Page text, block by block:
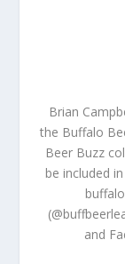
Brian
the Buffalo
Beer Buzz
be included
and